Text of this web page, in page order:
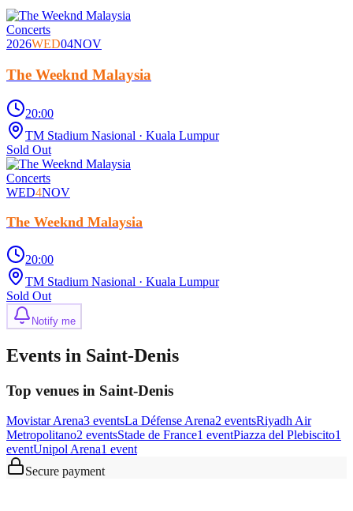
Concerts
2026WED04NOV
The Weeknd Malaysia
20:00
TM Stadium Nasional · Kuala Lumpur
Sold Out
Concerts
WED4NOV
The Weeknd Malaysia
20:00
TM Stadium Nasional · Kuala Lumpur
Sold Out
Notify me
Events in Saint-Denis
Top venues in Saint-Denis
Movistar Arena3 eventsLa Défense Arena2 eventsRiyadh Air
Metropolitano2 eventsStade de France1 eventPiazza del Plebiscito1
eventUnipol Arena1 event
Secure payment